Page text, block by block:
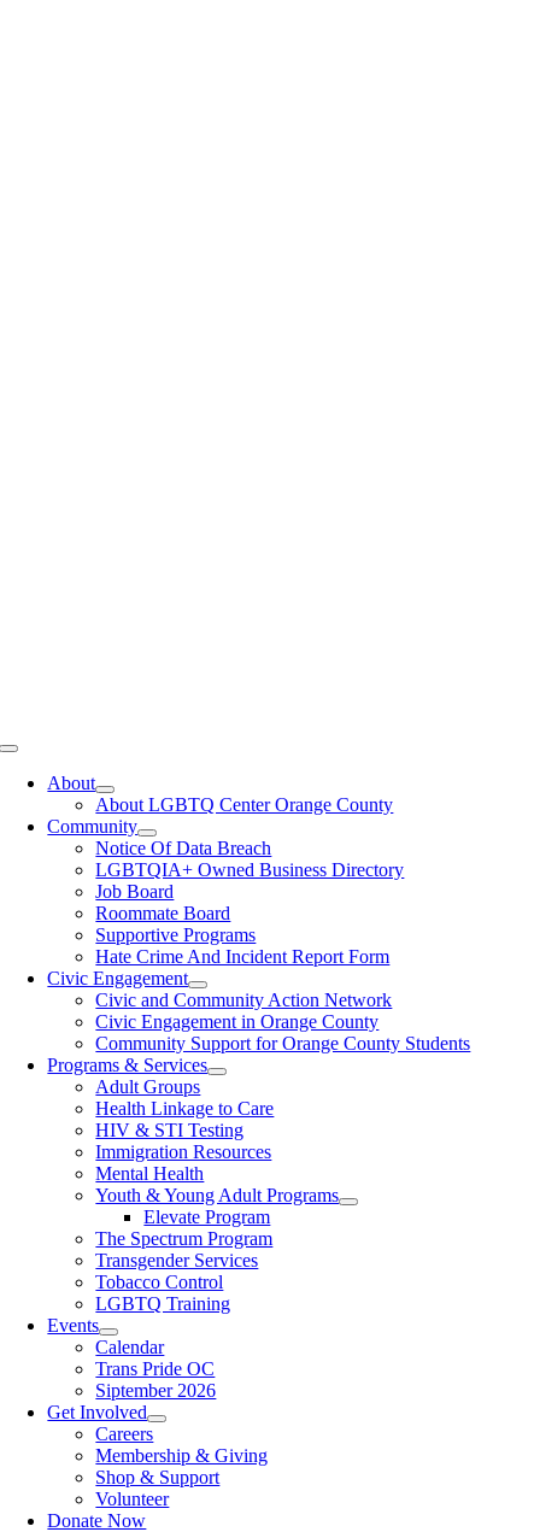
Toggle
NavigationAbout
About LGBTQ Center Orange County
Community
Notice Of Data Breach
LGBTQIA+ Owned Business Directory
Job Board
Roommate Board
Supportive Programs
Hate Crime And Incident Report Form
Civic Engagement
Civic and Community Action Network
Civic Engagement in Orange County
Community Support for Orange County Students
Programs & Services
Adult Groups
Health Linkage to Care
HIV & STI Testing
Immigration Resources
Mental Health
Youth & Young Adult Programs
Elevate Program
The Spectrum Program
Transgender Services
Tobacco Control
LGBTQ Training
Events
Calendar
Trans Pride OC
Siptember 2026
Get Involved
Careers
Membership & Giving
Shop & Support
Volunteer
Donate Now